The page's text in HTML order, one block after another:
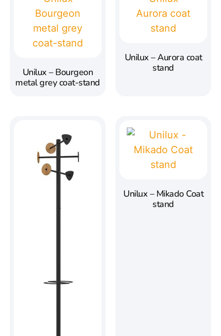
Unilux – Bourgeon
metal grey coat-stand
Unilux – Aurora coat
stand
Unilux – Mikado Coat
stand